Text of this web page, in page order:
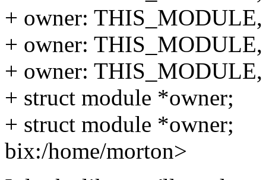
+ owner: THIS_MODULE,
+ owner: THIS_MODULE,
+ owner: THIS_MODULE,
+ struct module *owner;
+ struct module *owner;
bix:/home/morton>